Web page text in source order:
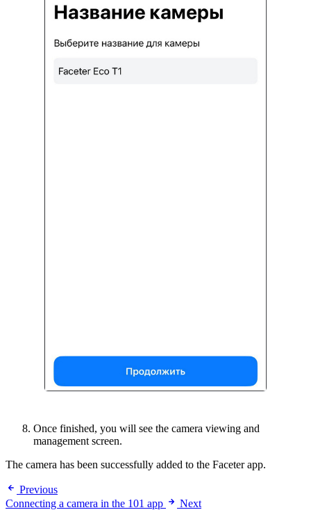
Once finished, you will see the camera viewing and
management screen.
The camera has been successfully added to the Faceter app.
Previous
Connecting a camera in the 101 app
Next